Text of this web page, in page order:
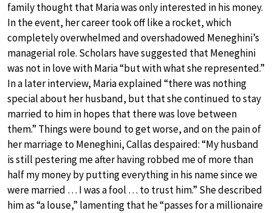
family thought that Maria was only interested in his money.
In the event, her career took off like a rocket, which
completely overwhelmed and overshadowed Meneghini’s
managerial role. Scholars have suggested that Meneghini
was not in love with Maria “but with what she represented.”
In a later interview, Maria explained “there was nothing
special about her husband, but that she continued to stay
married to him in hopes that there was love between
them.” Things were bound to get worse, and on the pain of
her marriage to Meneghini, Callas despaired: “My husband
is still pestering me after having robbed me of more than
half my money by putting everything in his name since we
were married … I was a fool … to trust him.” She described
him as “a louse,” lamenting that he “passes for a millionaire